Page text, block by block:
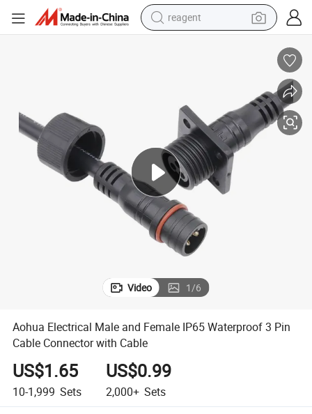
reagent
electric scooter
weight loss capsule
container house
sport shoe
Video 1/6
Aohua Electrical Male and Female IP65 Waterproof 3 Pin
Cable Connector with Cable
US$1.65
10-1,999 Sets
US$0.99
2,000+ Sets